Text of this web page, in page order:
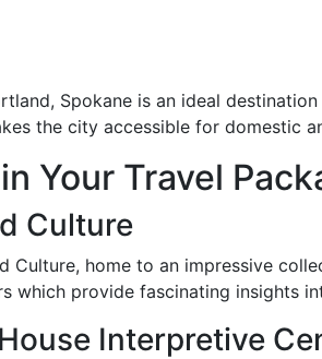
Spokane is an ideal
the city accessible for domestic
Your Travel
Culture
home to an impressive
which provide fascinating insights
Interpretive